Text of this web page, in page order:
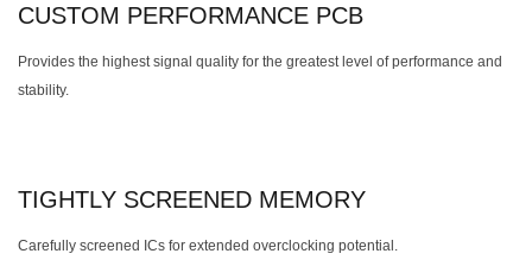
CUSTOM PERFORMANCE PCB
Provides the highest signal quality for the greatest level of performance and
stability.
TIGHTLY SCREENED MEMORY
Carefully screened ICs for extended overclocking potential.